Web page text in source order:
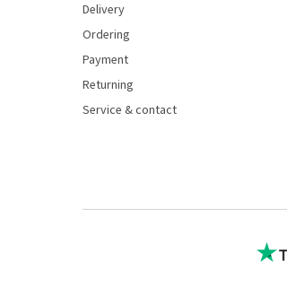
Delivery
Ordering
Payment
Returning
Service & contact